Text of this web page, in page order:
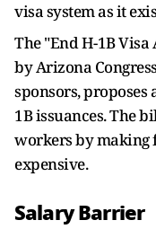
visa system as it
The "End H-1B Visa
by Arizona
sponsors, proposes
1B issuances. The
workers by
expensive.
Salary Barrier